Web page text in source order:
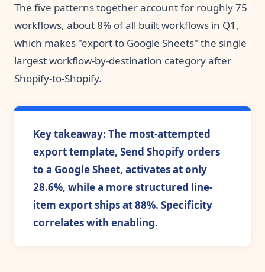
The five patterns together account for roughly 75
workflows, about 8% of all built workflows in Q1,
which makes "export to Google Sheets" the single
largest workflow-by-destination category after
Shopify-to-Shopify.
Key takeaway: The most-attempted
export template, Send Shopify orders
to a Google Sheet, activates at only
28.6%, while a more structured line-
item export ships at 88%. Specificity
correlates with enabling.